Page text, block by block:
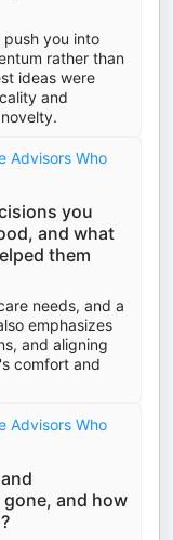
push you into
rather than
ideas were
and
Advisors Who
you
and what
them
needs, and a
emphasizes
and aligning
comfort and
Advisors Who
and how